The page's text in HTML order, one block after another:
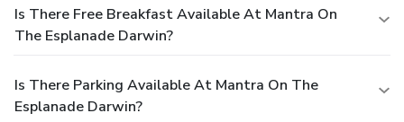
Is There Free Breakfast Available At Mantra On
The Esplanade Darwin?
Is There Parking Available At Mantra On The
Esplanade Darwin?